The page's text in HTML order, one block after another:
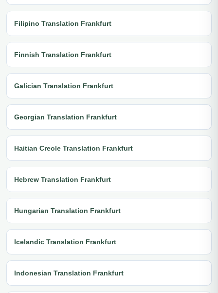
Filipino Translation Frankfurt
Finnish Translation Frankfurt
Galician Translation Frankfurt
Georgian Translation Frankfurt
Haitian Creole Translation Frankfurt
Hebrew Translation Frankfurt
Hungarian Translation Frankfurt
Icelandic Translation Frankfurt
Indonesian Translation Frankfurt